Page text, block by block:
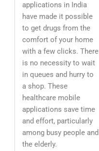
applications in India
have made it possible
to get drugs from the
comfort of your home
with a few clicks. There
is no necessity to wait
in queues and hurry to
a shop. These
healthcare mobile
applications save time
and effort, particularly
among busy people and
the elderly.